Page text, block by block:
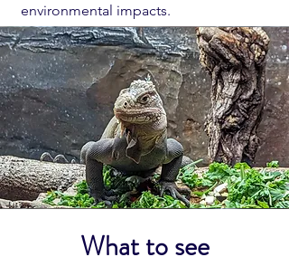
environmental impacts.
What to see